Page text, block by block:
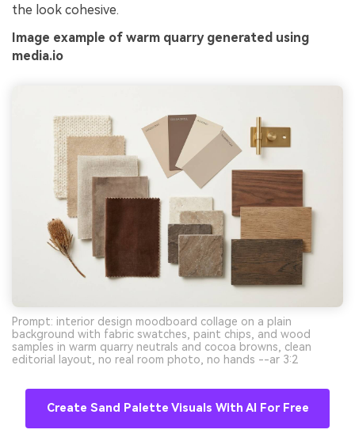
the look cohesive.
Image example of warm quarry generated using
media.io
Prompt: interior design moodboard collage on a plain
background with fabric swatches, paint chips, and wood
samples in warm quarry neutrals and cocoa browns, clean
editorial layout, no real room photo, no hands --ar 3:2
Create Sand Palette Visuals With AI For Free